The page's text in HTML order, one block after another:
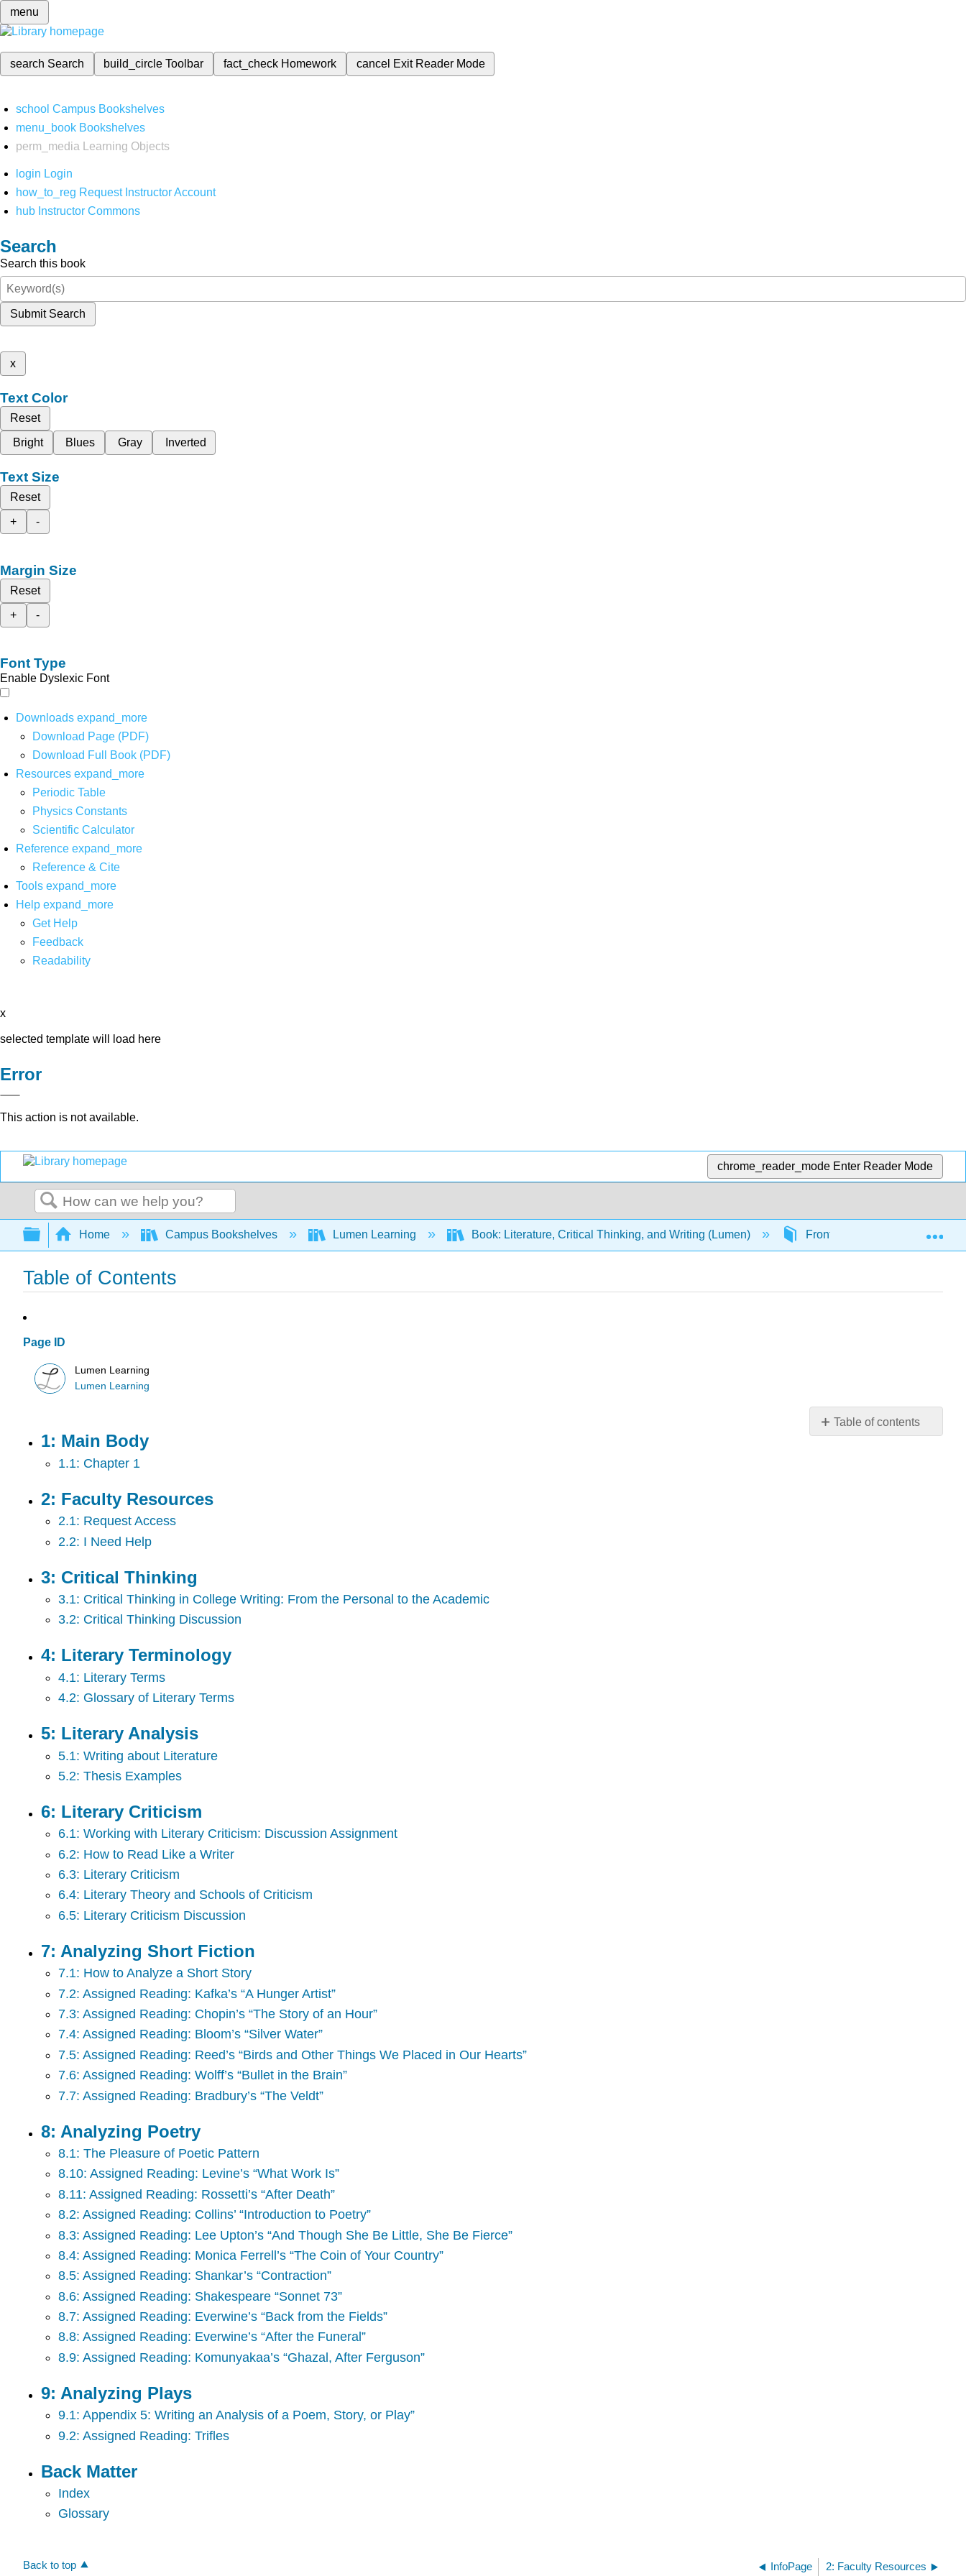
menu
search Search build_circleToolbar fact_check Homework cancel Exit Reader Mode
school Campus Bookshelves
menu_book Bookshelves
perm_media
Learning Objects
login Login
how_to_reg Request Instructor Account
hub Instructor Commons
Search
Search this book
Submit Search
x
Text Color
Reset
Bright
Blues Gray Inverted
Text Size
Reset
+
-
Margin Size
Reset
+
-
Font Type
Enable Dyslexic Font
Downloads expand_more
Download Page (PDF)
Download Full Book (PDF)
Resources expand_more
Periodic Table
Physics Constants
Scientific Calculator
Reference expand_more
Reference & Cite
Tools expand_more
Help expand_more
Get Help
Feedback
Readability
x
selected template will load here
Error
This action is not available.
chrome_reader_mode Enter Reader Mode
Search
Expand/collapse global hierarchy
Home Campus Bookshelves Lumen Learning Book: Literature, Critical Thinking, and Writing (Lumen) Front Matter Table
Table of Contents
Page ID
Lumen Learning
Lumen Learning
Table of contents
1: Main Body
1.1: Chapter 1
2: Faculty Resources
2.1: Request Access
2.2: I Need Help
3: Critical Thinking
3.1: Critical Thinking in College Writing: From the Personal to the Academic
3.2: Critical Thinking Discussion
4: Literary Terminology
4.1: Literary Terms
4.2: Glossary of Literary Terms
5: Literary Analysis
5.1: Writing about Literature
5.2: Thesis Examples
6: Literary Criticism
6.1: Working with Literary Criticism: Discussion Assignment
6.2: How to Read Like a Writer
6.3: Literary Criticism
6.4: Literary Theory and Schools of Criticism
6.5: Literary Criticism Discussion
7: Analyzing Short Fiction
7.1: How to Analyze a Short Story
7.2: Assigned Reading: Kafka’s “A Hunger Artist”
7.3: Assigned Reading: Chopin’s “The Story of an Hour”
7.4: Assigned Reading: Bloom’s “Silver Water”
7.5: Assigned Reading: Reed’s “Birds and Other Things We Placed in Our Hearts”
7.6: Assigned Reading: Wolff’s “Bullet in the Brain”
7.7: Assigned Reading: Bradbury’s “The Veldt”
8: Analyzing Poetry
8.1: The Pleasure of Poetic Pattern
8.10: Assigned Reading: Levine’s “What Work Is”
8.11: Assigned Reading: Rossetti’s “After Death”
8.2: Assigned Reading: Collins’ “Introduction to Poetry”
8.3: Assigned Reading: Lee Upton’s “And Though She Be Little, She Be Fierce”
8.4: Assigned Reading: Monica Ferrell’s “The Coin of Your Country”
8.5: Assigned Reading: Shankar’s “Contraction”
8.6: Assigned Reading: Shakespeare “Sonnet 73”
8.7: Assigned Reading: Everwine’s “Back from the Fields”
8.8: Assigned Reading: Everwine’s “After the Funeral”
8.9: Assigned Reading: Komunyakaa’s “Ghazal, After Ferguson”
9: Analyzing Plays
9.1: Appendix 5: Writing an Analysis of a Poem, Story, or Play”
9.2: Assigned Reading: Trifles
Back Matter
Index
Glossary
Back to top InfoPage 2: Faculty Resources